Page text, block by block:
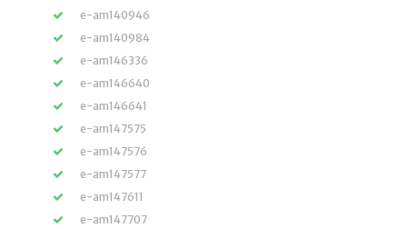
e-am140946
e-am140984
e-am146336
e-am146640
e-am146641
e-am147575
e-am147576
e-am147577
e-am147611
e-am147707